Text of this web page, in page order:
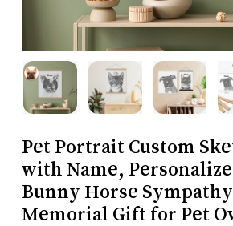
Pet Portrait Custom
with Name,
Bunny Horse Sympathy
Memorial Gift for Pet